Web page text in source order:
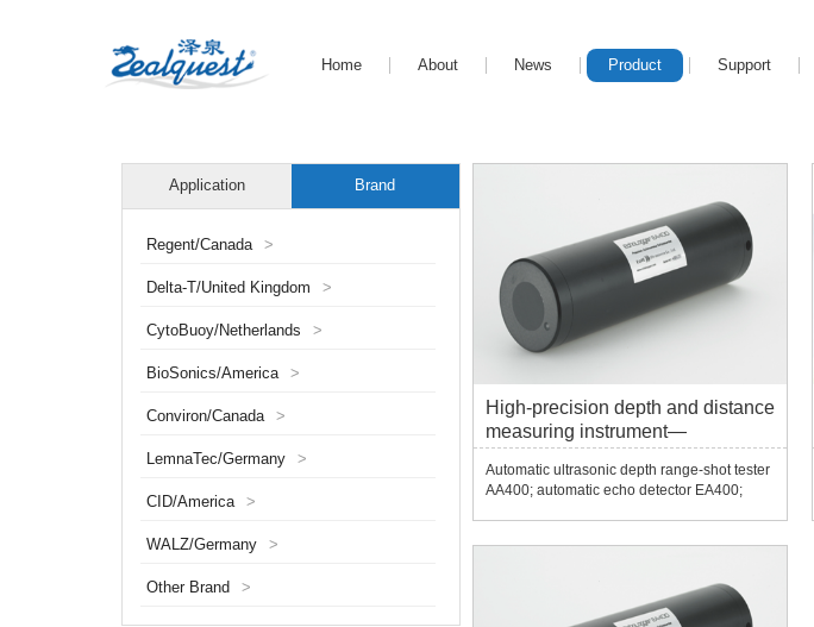
Home About News Product Support
Application Brand
Regent/Canada >
Delta-T/United Kingdom >
CytoBuoy/Netherlands >
BioSonics/America >
Conviron/Canada >
LemnaTec/Germany >
CID/America >
WALZ/Germany >
Other Brand >
High-precision depth and distance
measuring instrument—
AA400/EA400/EU400/ECS/400
Automatic ultrasonic depth range-shot tester
AA400; automatic echo detector EA400;